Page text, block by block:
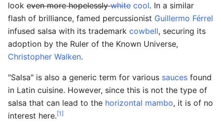
look even more hopelesslywhite cool. In a similar
flash of brilliance, famed percussionist Guillermo Férrel
infused salsa with its trademark cowbell, securing its
adoption by the Ruler of the Known Universe,
Christopher Walken.
"Salsa" is also a generic term for various sauces found
in Latin cuisine. However, since this is not the type of
salsa that can lead to the horizontal mambo, it is of no
interest here.[1]